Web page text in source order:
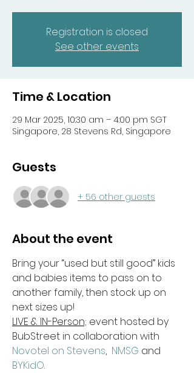
Registration is closed
See other events
Time & Location
29 Mar 2025, 10:30 am – 4:00 pm SGT
Singapore, 28 Stevens Rd, Singapore
Guests
+ 56 other guests
About the event
Bring your “used but still good” kids
and babies items to pass on to
another family, then stock up on
next sizes up!
LIVE & IN-Person; event hosted by
BubStreet in collaboration with
Novotel on Stevens, NMSG and
BYKidO.